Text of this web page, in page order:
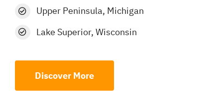
Upper Peninsula, Michigan
Lake Superior, Wisconsin
Discover More